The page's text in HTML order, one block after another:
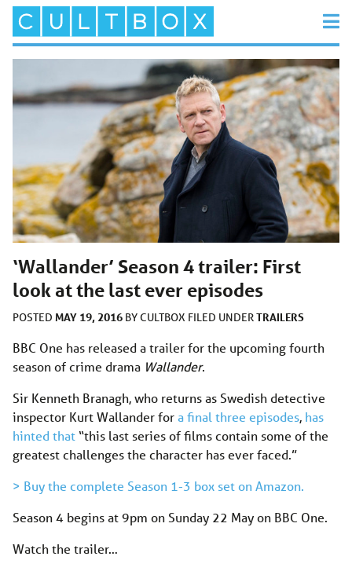
‘Wallander’ Season 4 trailer: First
look at the last ever episodes
POSTED MAY 19, 2016 BYCULTBOX FILED UNDERTRAILERS
BBC One has released a trailer for the upcoming fourth
season of crime drama Wallander.
Sir Kenneth Branagh, who returns as Swedish detective
inspector Kurt Wallander fora final three episodes, has
hinted that “this last series of films contain some of the
greatest challenges the character has ever faced.”
> Buy the complete Season 1-3 box set on Amazon.
Season 4 begins at 9pm on Sunday 22 May on BBC One.
Watch the trailer…